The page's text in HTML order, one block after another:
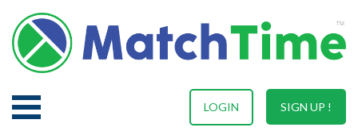
SIGN UP !
LOGIN